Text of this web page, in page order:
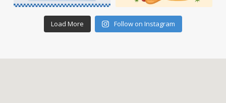
Load More Follow on Instagram